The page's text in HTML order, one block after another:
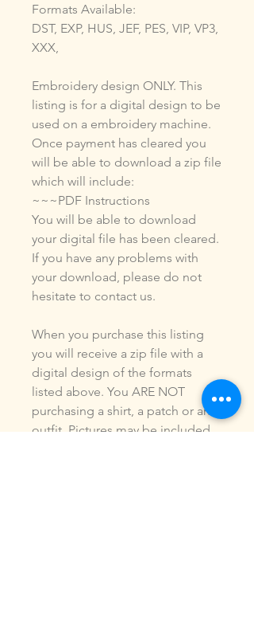
Formats Available:
DST, EXP, HUS, JEF, PES, VIP, VP3,
XXX,
Embroidery design ONLY. This
listing is for a digital design to be
used on a embroidery machine.
Once payment has cleared you
will be able to download a zip file
which will include:
~~~PDF Instructions
You will be able to download
your digital file has been cleared.
If you have any problems with
your download, please do not
hesitate to contact us.
When you purchase this listing
you will receive a zip file with a
digital design of the formats
listed above. You ARE NOT
purchasing a shirt, a patch or an
outfit. Pictures may be included